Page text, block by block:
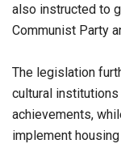
also instructed to
Communist Party
The legislation
cultural
achievements,
implement